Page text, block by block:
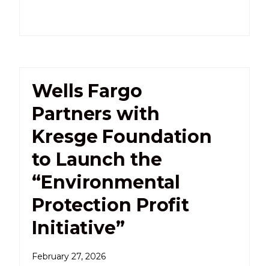
Wells Fargo
Partners with
Kresge Foundation
to Launch the
“Environmental
Protection Profit
Initiative”
February 27, 2026